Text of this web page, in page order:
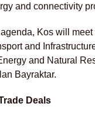
and connectivity
Kos will meet
and
and Natural
Bayraktar.
Deals